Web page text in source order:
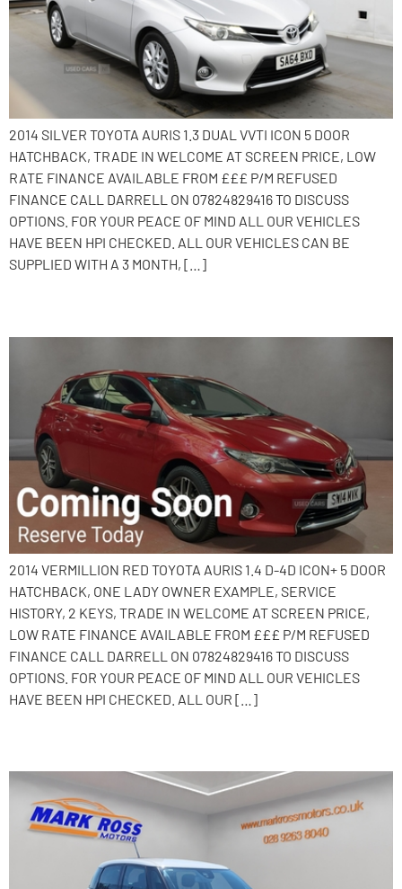
2014 SILVER TOYOTA AURIS 1.3 DUAL VVTI ICON 5 DOOR
HATCHBACK, TRADE IN WELCOME AT SCREEN PRICE, LOW
RATE FINANCE AVAILABLE FROM £££ P/M REFUSED
FINANCE CALL DARRELL ON 07824829416 TO DISCUSS
OPTIONS. FOR YOUR PEACE OF MIND ALL OUR VEHICLES
HAVE BEEN HPI CHECKED. ALL OUR VEHICLES CAN BE
SUPPLIED WITH A 3 MONTH, […]
2014 VERMILLION RED TOYOTA AURIS 1.4 D-4D ICON+ 5 DOOR
HATCHBACK, ONE LADY OWNER EXAMPLE, SERVICE
HISTORY, 2 KEYS, TRADE IN WELCOME AT SCREEN PRICE,
LOW RATE FINANCE AVAILABLE FROM £££ P/M REFUSED
FINANCE CALL DARRELL ON 07824829416 TO DISCUSS
OPTIONS. FOR YOUR PEACE OF MIND ALL OUR VEHICLES
HAVE BEEN HPI CHECKED. ALL OUR […]